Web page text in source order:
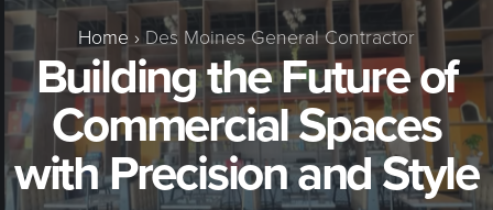
Building the Future of
Commercial Spaces
with Precision and Style
Home ›Des Moines General Contractor